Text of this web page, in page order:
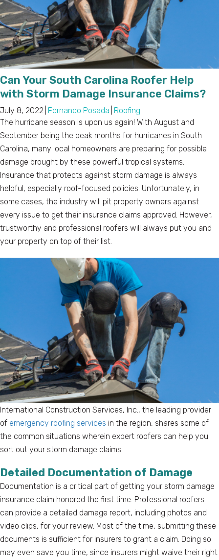
Can Your South Carolina Roofer Help
with Storm Damage Insurance Claims?
July 8, 2022 Fernando Posada Roofing
The hurricane season is upon us again! With August and
September being the peak months for hurricanes in South
Carolina, many local homeowners are preparing for possible
damage brought by these powerful tropical systems.
Insurance that protects against storm damage is always
helpful, especially roof-focused policies. Unfortunately, in
some cases, the industry will pit property owners against
every issue to get their insurance claims approved. However,
trustworthy and professional roofers will always put you and
your property on top of their list.
International Construction Services, Inc., the leading provider
of emergency roofing services in the region, shares some of
the common situations wherein expert roofers can help you
sort out your storm damage claims.
Detailed Documentation of Damage
Documentation is a critical part of getting your storm damage
insurance claim honored the first time. Professional roofers
can provide a detailed damage report, including photos and
video clips, for your review. Most of the time, submitting these
documents is sufficient for insurers to grant a claim. Doing so
may even save you time, since insurers might waive their right